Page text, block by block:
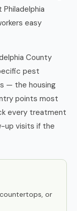
easy
County
pest
— the housing
points most
every treatment
up visits if the
or